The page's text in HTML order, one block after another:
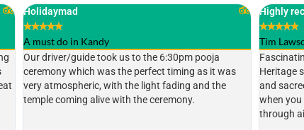
Highly recommended to visit
★★★★★
Tim Lawson
Fascinating place to visit, this UNESCO World
Heritage site contains a lot of religious artefacts
and sacred places. Highly recommended to visit
when you are in Kandy. Note that you have to go
Would
★★★★★
Gerome
Very
Lankan
place.
children
Kandy